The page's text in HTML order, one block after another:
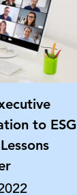
to ESG